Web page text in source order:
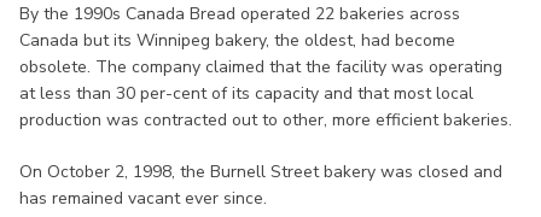
By the 1990s Canada Bread operated 22 bakeries across
Canada but its Winnipeg bakery, the oldest, had become
obsolete. The company claimed that the facility was operating
at less than 30 per-cent of its capacity and that most local
production was contracted out to other, more efficient bakeries.
On October 2, 1998, the Burnell Street bakery was closed and
has remained vacant ever since.